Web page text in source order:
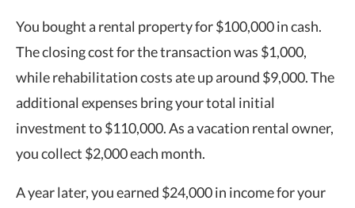
You bought a rental property for $100,000 in cash.
The closing cost for the transaction was $1,000,
while rehabilitation costs ate up around $9,000. The
additional expenses bring your total initial
investment to $110,000. As a vacation rental owner,
you collect $2,000 each month.
A year later, you earned $24,000 in income for your